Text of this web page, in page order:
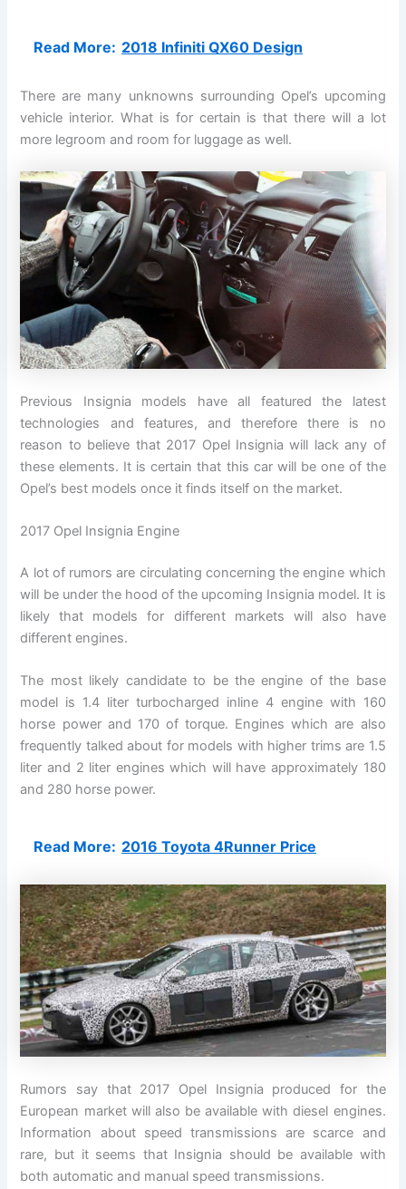
Read More: 2018 Infiniti QX60 Design
There are many unknowns surrounding Opel’s upcoming
vehicle interior. What is for certain is that there will a lot
more legroom and room for luggage as well.
Previous Insignia models have all featured the latest
technologies and features, and therefore there is no
reason to believe that 2017 Opel Insignia will lack any of
these elements. It is certain that this car will be one of the
Opel’s best models once it finds itself on the market.
2017 Opel Insignia Engine
A lot of rumors are circulating concerning the engine which
will be under the hood of the upcoming Insignia model. It is
likely that models for different markets will also have
different engines.
The most likely candidate to be the engine of the base
model is 1.4 liter turbocharged inline 4 engine with 160
horse power and 170 of torque. Engines which are also
frequently talked about for models with higher trims are 1.5
liter and 2 liter engines which will have approximately 180
and 280 horse power.
Read More: 2016 Toyota 4Runner Price
Rumors say that 2017 Opel Insignia produced for the
European market will also be available with diesel engines.
Information about speed transmissions are scarce and
rare, but it seems that Insignia should be available with
both automatic and manual speed transmissions.